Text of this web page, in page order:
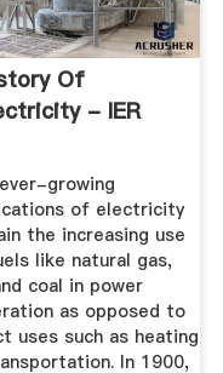
Of
- IER
growing
of electricity
the increasing use
like natural gas,
coal in power
as opposed to
uses such as heating
In 1900,